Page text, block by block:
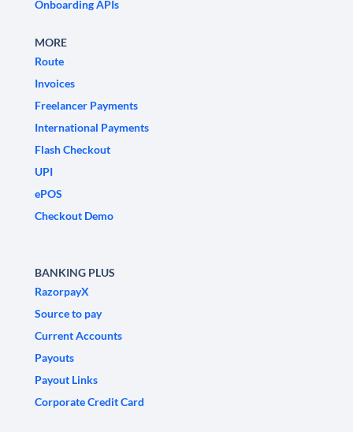
Onboarding APIs
MORE
Route
Invoices
Freelancer Payments
International Payments
Flash Checkout
UPI
ePOS
Checkout Demo
BANKING PLUS
RazorpayX
Source to pay
Current Accounts
Payouts
Payout Links
Corporate Credit Card